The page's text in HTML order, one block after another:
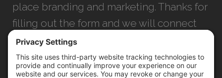
place branding and marketing. Thanks for
filling out the form and we will connect
with you as soon as possible.